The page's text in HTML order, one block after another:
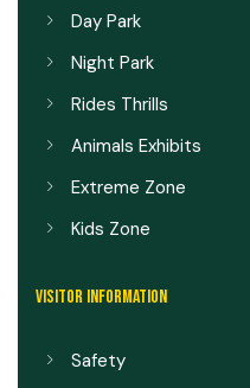
Day Park
Night Park
Rides Thrills
Animals Exhibits
Extreme Zone
Kids Zone
VISITOR INFORMATION
Safety